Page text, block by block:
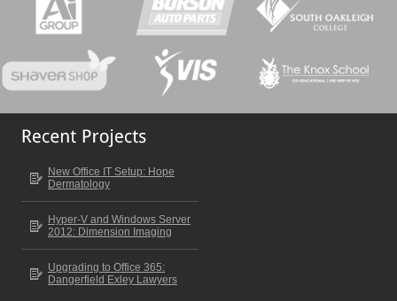
New Office IT Setup: Hope
Dermatology
Hyper-V and Windows Server
2012: Dimension Imaging
Upgrading to Office 365:
Dangerfield Exley Lawyers